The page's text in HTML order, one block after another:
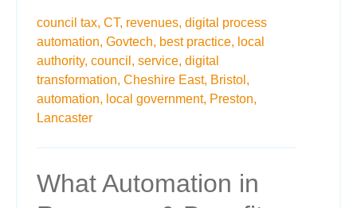
council tax, CT, revenues, digital process
automation, Govtech, best practice, local
authority, council, service, digital
transformation, Cheshire East, Bristol,
automation, local government, Preston,
Lancaster
What Automation in